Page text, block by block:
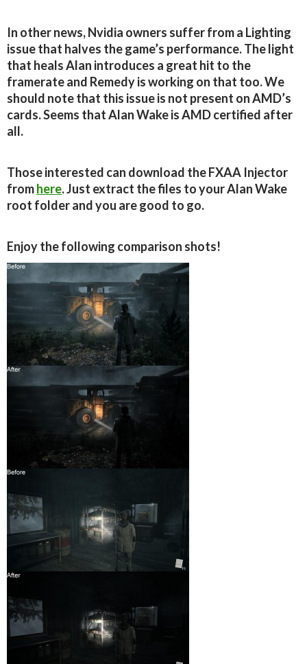
In other news, Nvidia owners suffer from a Lighting
issue that halves the game’s performance. The light
that heals Alan introduces a great hit to the
framerate and Remedy is working on that too. We
should note that this issue is not present on AMD’s
cards. Seems that Alan Wake is AMD certified after
all.
Those interested can download the FXAA Injector
fromhere. Just extract the files to your Alan Wake
root folder and you are good to go.
Enjoy the following comparison shots!